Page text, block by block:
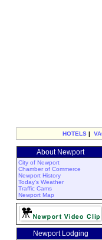
HOTELS |
About Newport
City of Newport
Chamber of Commerce
Newport History
Today's Weather
Traffic Cams
Newport Map
Newport Lodging